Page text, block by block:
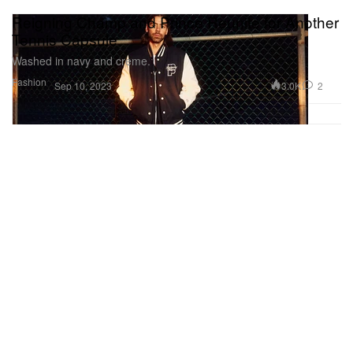
Fashion
Reigning Champ and Prince Reunite for Another
Tennis Capsule
Washed in navy and creme.
Sep 10, 2023 3.0K 2